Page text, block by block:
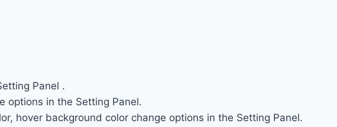
Panel .
options in the Setting Panel.
hover background color change options in the Setting Panel.